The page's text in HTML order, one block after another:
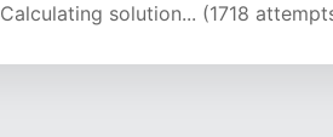
Calculating solution... (5110